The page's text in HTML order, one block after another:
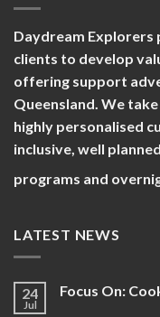
Daydream
clients to develop
offering support
Queensland. We
highly personalised
inclusive, well
programs and
LATEST NEWS
24
Jul
Focus On: